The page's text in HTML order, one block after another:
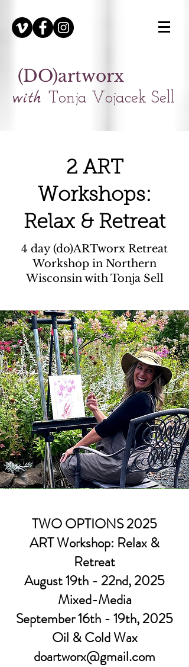
(DO)artworx
with Tonja Vojacek Sell
2 ART
Workshops:
Relax & Retreat
4 day (do)ARTworx Retreat
Workshop in Northern
Wisconsin with Tonja Sell
TWO OPTIONS 2025
ART Workshop: Relax &
Retreat
August 19th - 22nd, 2025
Mixed-Media
September 16th - 19th, 2025
Oil & Cold Wax
doartworx@gmail.com